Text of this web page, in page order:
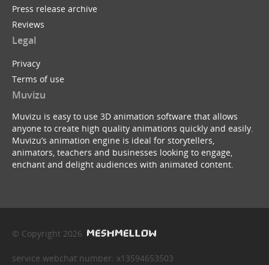
Press release archive
Reviews
Legal
Privacy
Terms of use
Muvizu
Muvizu is easy to use 3D animation software that allows
anyone to create high quality animations quickly and easily.
Muvizu’s animation engine is ideal for storytellers,
animators, teachers and businesses looking to engage,
enchant and delight audiences with animated content.
© Copyright 2026
service webchat number: x13594653503